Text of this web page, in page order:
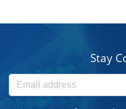
Stay